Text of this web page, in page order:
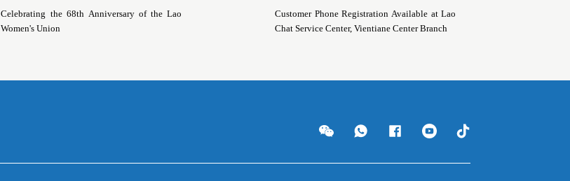
Celebrating the 68th Anniversary of the Lao
Women's Union
Customer Phone Registration Available at Lao
Chat Service Center, Vientiane Center Branch